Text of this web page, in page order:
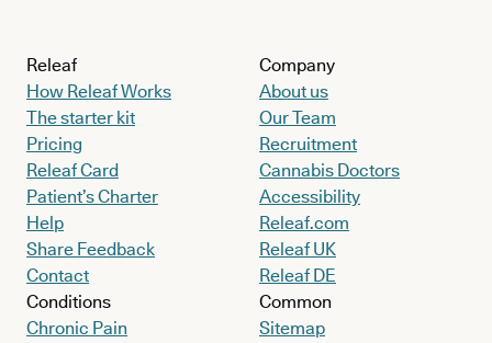
Releaf
How Releaf Works
The starter kit
Pricing
Releaf Card
Patient’s Charter
Help
Share Feedback
Contact
Conditions
Chronic Pain
Company
About us
Our Team
Recruitment
Cannabis Doctors
Accessibility
Releaf.com
Releaf UK
Releaf DE
Common
Sitemap